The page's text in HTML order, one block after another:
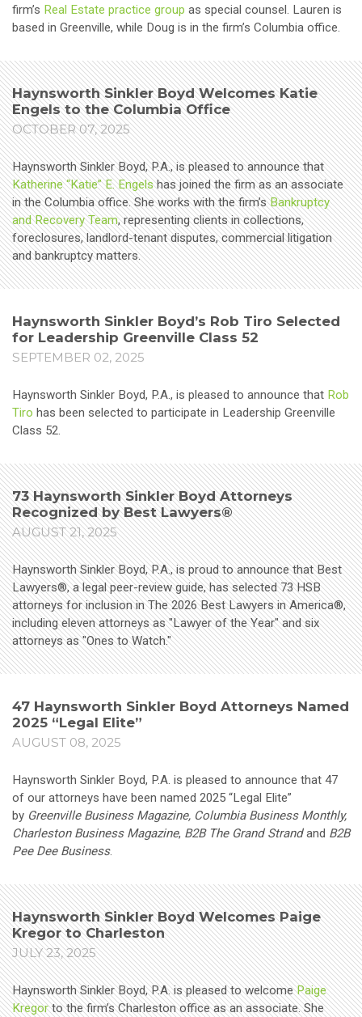
firm’s Real Estate practice group as special counsel. Lauren is
based in Greenville, while Doug is in the firm’s Columbia office.
Haynsworth Sinkler Boyd Welcomes Katie
Engels to the Columbia Office
OCTOBER 07, 2025
Haynsworth Sinkler Boyd, P.A., is pleased to announce that
Katherine “Katie” E. Engelshas joined the firm as an associate
in the Columbia office. She works with the firm’sBankruptcy
and Recovery Team, representing clients in collections,
foreclosures, landlord-tenant disputes, commercial litigation
and bankruptcy matters.
Haynsworth Sinkler Boyd’s Rob Tiro Selected
for Leadership Greenville Class 52
SEPTEMBER 02, 2025
Haynsworth Sinkler Boyd, P.A., is pleased to announce that Rob
Tiro has been selected to participate in Leadership Greenville
Class 52.
73 Haynsworth Sinkler Boyd Attorneys
Recognized by Best Lawyers®
AUGUST 21, 2025
Haynsworth Sinkler Boyd, P.A., is proud to announce that Best
Lawyers®, a legal peer-review guide, has selected 73 HSB
attorneys for inclusion in The 2026 Best Lawyers in America®,
including eleven attorneys as "Lawyer of the Year" and six
attorneys as "Ones to Watch."
47 Haynsworth Sinkler Boyd Attorneys Named
2025 “Legal Elite”
AUGUST 08, 2025
Haynsworth Sinkler Boyd, P.A. is pleased to announce that 47
of our attorneys have been named 2025 “Legal Elite”
by Greenville Business Magazine, Columbia Business Monthly,
Charleston Business Magazine, B2B The Grand Strandand B2B
Pee Dee Business.
Haynsworth Sinkler Boyd Welcomes Paige
Kregor to Charleston
JULY 23, 2025
Haynsworth Sinkler Boyd, P.A. is pleased to welcomePaige
Kregorto the firm’s Charleston office as an associate. She